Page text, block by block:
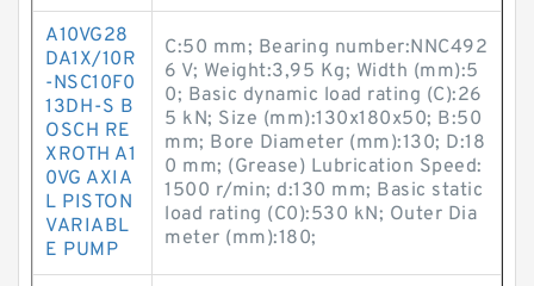
A10VG28
DA1X/10R
-NSC10F0
13DH-S B
OSCH RE
XROTH A1
0VG AXIA
L PISTON
VARIABL
E PUMP
C:50 mm; Bearing number:NNC492
6 V; Weight:3,95 Kg; Width (mm):5
0; Basic dynamic load rating (C):26
5 kN; Size (mm):130x180x50; B:50
mm; Bore Diameter (mm):130; D:18
0 mm; (Grease) Lubrication Speed:
1500 r/min; d:130 mm; Basic static
load rating (C0):530 kN; Outer Dia
meter (mm):180;